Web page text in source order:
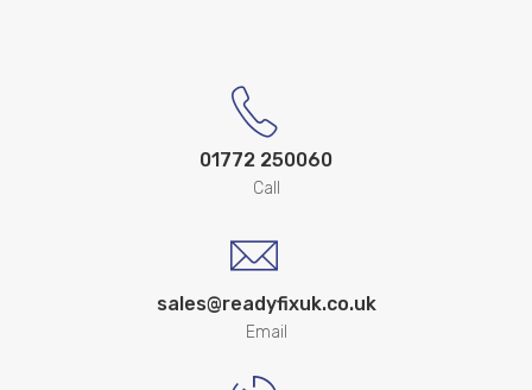
01772 250060
Call
sales@readyfixuk.co.uk
Email